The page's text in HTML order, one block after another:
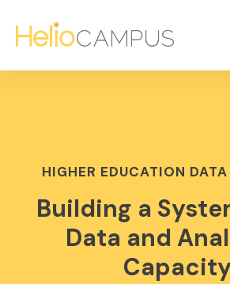
HIGHER EDUCATION
Building a
Data and